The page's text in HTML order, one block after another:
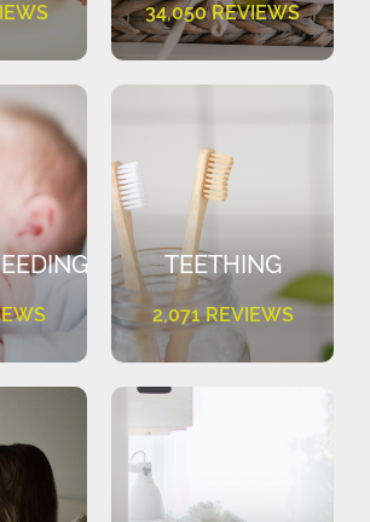
34,050 REVIEWS
TEETHING
2,071 REVIEWS